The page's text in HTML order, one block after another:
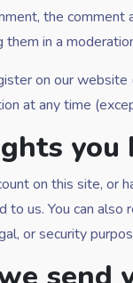
the
in a
on our
at any time
you
on this site, or
to us. You can
or security